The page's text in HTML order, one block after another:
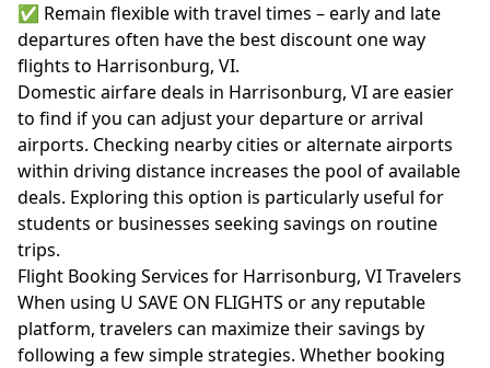
✅ Remain flexible with travel times – early and late
departures often have the best discount one way
flights to Harrisonburg, VI.
Domestic airfare deals in Harrisonburg, VI are easier
to find if you can adjust your departure or arrival
airports. Checking nearby cities or alternate airports
within driving distance increases the pool of available
deals. Exploring this option is particularly useful for
students or businesses seeking savings on routine
trips.
Flight Booking Services for Harrisonburg, VI Travelers
When using U SAVE ON FLIGHTS or any reputable
platform, travelers can maximize their savings by
following a few simple strategies. Whether booking